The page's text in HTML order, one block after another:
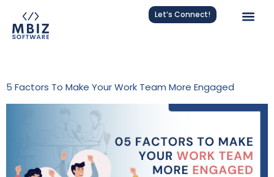
Let’s Connect!
5 Factors To Make Your Work Team More Engaged